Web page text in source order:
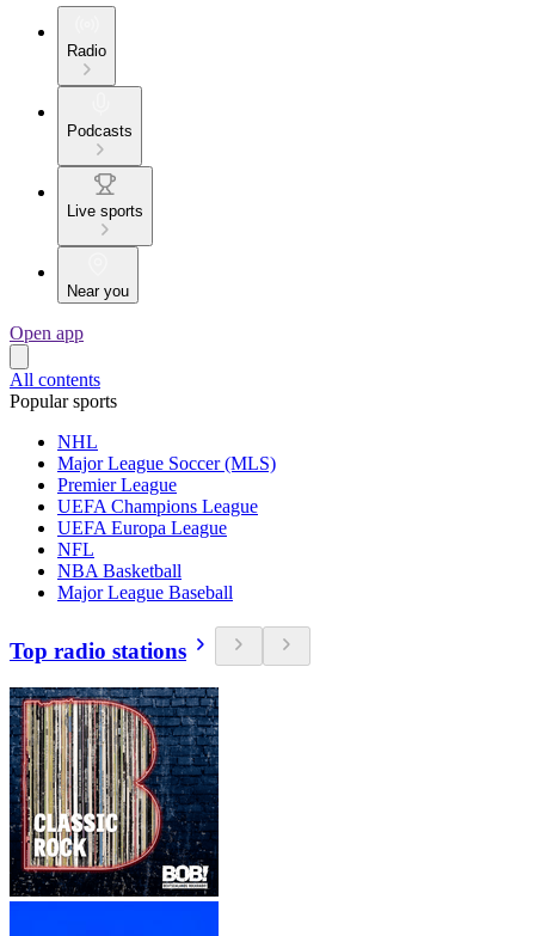
Radio
Podcasts
Live sports
Near you
Open app
All contents
Popular sports
NHL
Major League Soccer (MLS)
Premier League
UEFA Champions League
UEFA Europa League
NFL
NBA Basketball
Major League Baseball
Top radio stations